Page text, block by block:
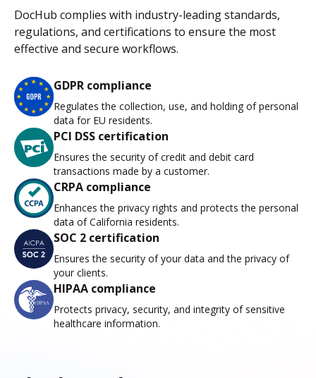
DocHub complies with industry-leading standards,
regulations, and certifications to ensure the most
effective and secure workflows.
GDPR compliance
Regulates the collection, use, and holding of personal
data for EU residents.
PCI DSS certification
Ensures the security of credit and debit card
transactions made by a customer.
CRPA compliance
Enhances the privacy rights and protects the personal
data of California residents.
SOC 2 certification
Ensures the security of your data and the privacy of
your clients.
HIPAA compliance
Protects privacy, security, and integrity of sensitive
healthcare information.